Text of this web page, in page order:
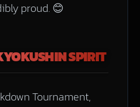
proud. 😊
SPIRIT
Tournament,